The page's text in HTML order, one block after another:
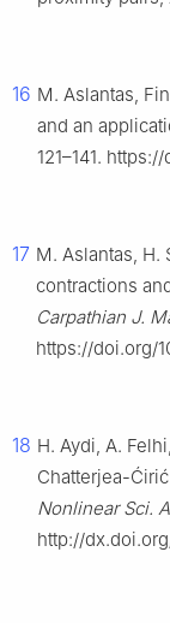
16 M. Aslantas,
and an
121–141.
17 M. Aslantas, H.
contractions
Carpathian J.
https://doi.org/
18 H. Aydi, A.
Chatterjea-
Nonlinear Sci.
http://